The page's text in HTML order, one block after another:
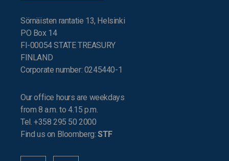
Sörnäisten rantatie 13, Helsinki
PO Box 14
FI-00054 STATE TREASURY
FINLAND
Corporate number: 0245440-1
Our office hours are weekdays
from 8 a.m. to 4.15 p.m.
Tel. +358 295 50 2000
Find us on Bloomberg:STF